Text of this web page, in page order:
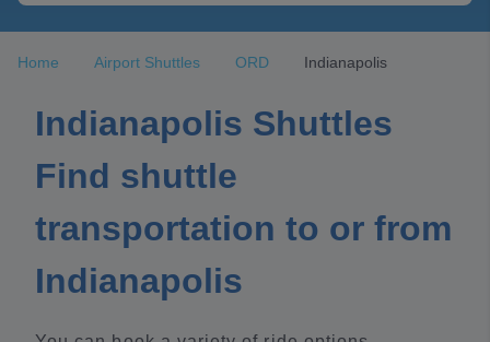
Home Airport Shuttles ORD Indianapolis
Indianapolis Shuttles
Find shuttle
transportation to or from
Indianapolis